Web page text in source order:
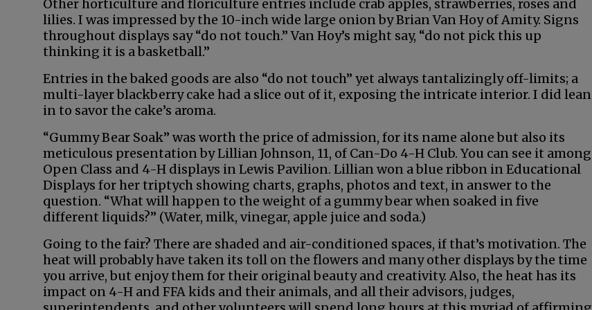
Other horticulture and floriculture entries include crab apples, strawberries, roses and
lilies. I was impressed by the 10-inch wide large onion by Brian Van Hoy of Amity. Signs
throughout displays say “do not touch.” Van Hoy’s might say, “do not pick this up
thinking it is a basketball.”
Entries in the baked goods are also “do not touch” yet always tantalizingly off-limits; a
multi-layer blackberry cake had a slice out of it, exposing the intricate interior. I did lean
in to savor the cake’s aroma.
“Gummy Bear Soak” was worth the price of admission, for its name alone but also its
meticulous presentation by Lillian Johnson, 11, of Can-Do 4-H Club. You can see it among
Open Class and 4-H displays in Lewis Pavilion. Lillian won a blue ribbon in Educational
Displays for her triptych showing charts, graphs, photos and text, in answer to the
question. “What will happen to the weight of a gummy bear when soaked in five
different liquids?” (Water, milk, vinegar, apple juice and soda.)
Going to the fair? There are shaded and air-conditioned spaces, if that’s motivation. The
heat will probably have taken its toll on the flowers and many other displays by the time
you arrive, but enjoy them for their original beauty and creativity. Also, the heat has its
impact on 4-H and FFA kids and their animals, and all their advisors, judges,